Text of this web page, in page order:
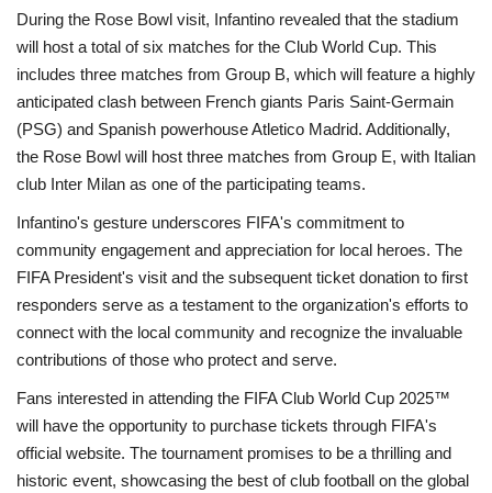
During the Rose Bowl visit, Infantino revealed that the stadium
will host a total of six matches for the Club World Cup. This
includes three matches from Group B, which will feature a highly
anticipated clash between French giants Paris Saint-Germain
(PSG) and Spanish powerhouse Atletico Madrid. Additionally,
the Rose Bowl will host three matches from Group E, with Italian
club Inter Milan as one of the participating teams.
Infantino's gesture underscores FIFA's commitment to
community engagement and appreciation for local heroes. The
FIFA President's visit and the subsequent ticket donation to first
responders serve as a testament to the organization's efforts to
connect with the local community and recognize the invaluable
contributions of those who protect and serve.
Fans interested in attending the FIFA Club World Cup 2025™
will have the opportunity to purchase tickets through FIFA's
official website. The tournament promises to be a thrilling and
historic event, showcasing the best of club football on the global